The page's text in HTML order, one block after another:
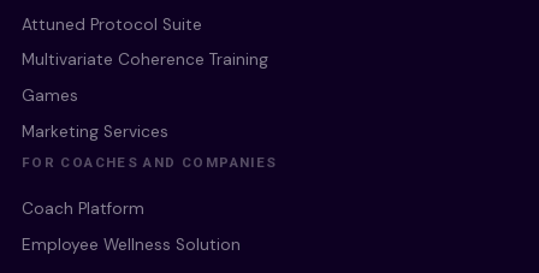
Attuned Protocol Suite
Multivariate Coherence Training
Games
Marketing Services
FOR COACHES AND COMPANIES
Coach Platform
Employee Wellness Solution